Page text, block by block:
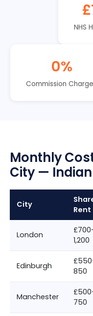
NHS
0%
Commission
Monthly
City —
City
Rent
London
1,200
Edinburgh
850
Manchester
750